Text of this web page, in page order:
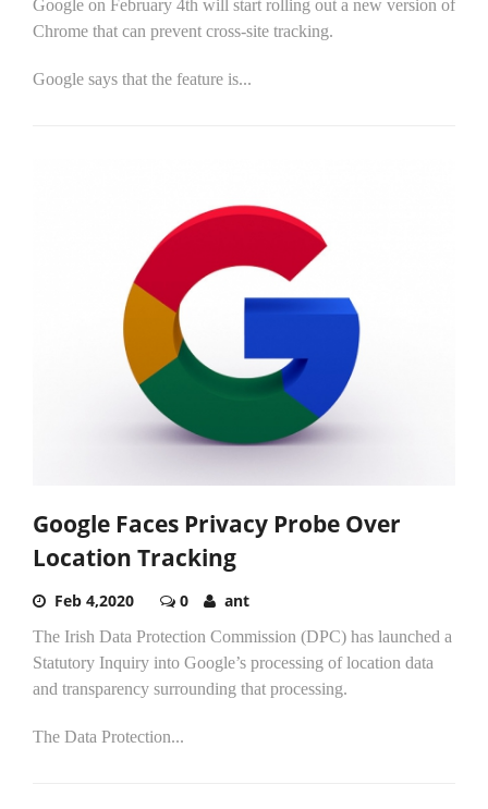
Google on February 4th will start rolling out a new version of
Chrome that can prevent cross-site tracking.
Google says that the feature is...
Google Faces Privacy Probe Over
Location Tracking
Feb 4,2020 0 ant
The Irish Data Protection Commission (DPC) has launched a
Statutory Inquiry into Google’s processing of location data
and transparency surrounding that processing.
The Data Protection...